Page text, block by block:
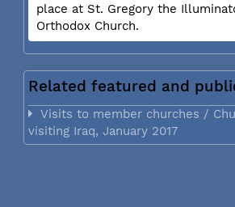
place at St. Gregory the
Orthodox Church.
Related featured and
Visits to member churches /
visiting Iraq, January 2017